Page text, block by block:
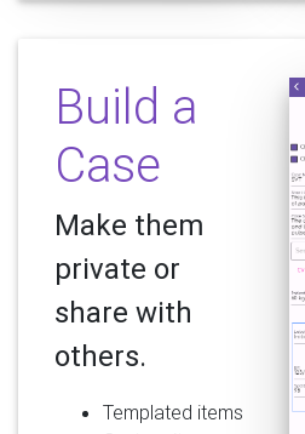
Build a
Case
Make them
private or
share with
others.
Templated items